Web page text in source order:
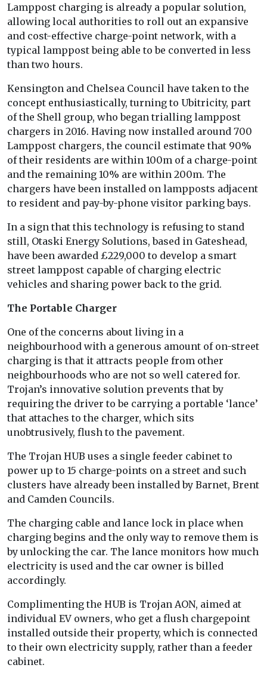
Lamppost charging is already a popular solution,
allowing local authorities to roll out an expansive
and cost-effective charge-point network, with a
typical lamppost being able to be converted in less
than two hours.
Kensington and Chelsea Council have taken to the
concept enthusiastically, turning to Ubitricity, part
of the Shell group, who began trialling lamppost
chargers in 2016. Having now installed around 700
Lamppost chargers, the council estimate that 90%
of their residents are within 100m of a charge-point
and the remaining 10% are within 200m. The
chargers have been installed on lampposts adjacent
to resident and pay-by-phone visitor parking bays.
In a sign that this technology is refusing to stand
still, Otaski Energy Solutions, based in Gateshead,
have been awarded £229,000 to develop a smart
street lamppost capable of charging electric
vehicles and sharing power back to the grid.
The Portable Charger
One of the concerns about living in a
neighbourhood with a generous amount of on-street
charging is that it attracts people from other
neighbourhoods who are not so well catered for.
Trojan’s innovative solution prevents that by
requiring the driver to be carrying a portable ‘lance’
that attaches to the charger, which sits
unobtrusively, flush to the pavement.
The Trojan HUB uses a single feeder cabinet to
power up to 15 charge-points on a street and such
clusters have already been installed by Barnet, Brent
and Camden Councils.
The charging cable and lance lock in place when
charging begins and the only way to remove them is
by unlocking the car. The lance monitors how much
electricity is used and the car owner is billed
accordingly.
Complimenting the HUB is Trojan AON, aimed at
individual EV owners, who get a flush chargepoint
installed outside their property, which is connected
to their own electricity supply, rather than a feeder
cabinet.